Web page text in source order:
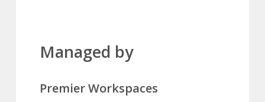
Managed by
Premier Workspaces